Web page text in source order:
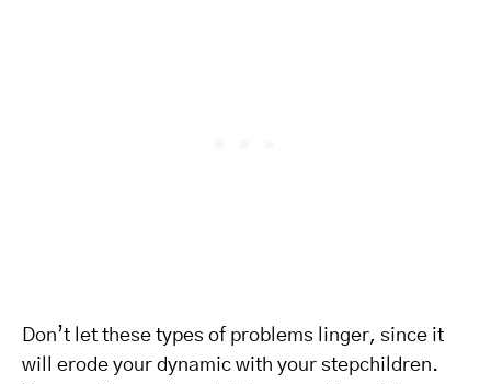
Don’t let these types of problems linger, since it
will erode your dynamic with your stepchildren.